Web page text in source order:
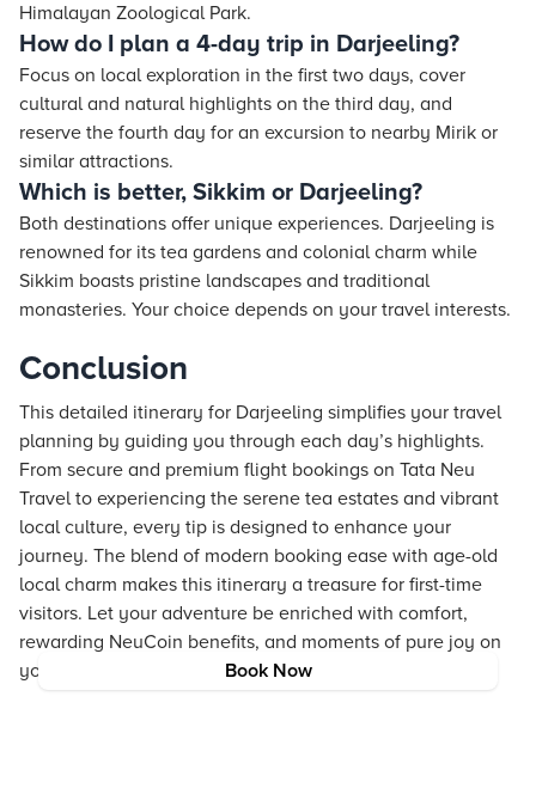
Book Now
Himalayan Zoological Park.
How do I plan a 4-day trip in Darjeeling?
Focus on local exploration in the first two days, cover
cultural and natural highlights on the third day, and
reserve the fourth day for an excursion to nearby Mirik or
similar attractions.
Which is better, Sikkim or Darjeeling?
Both destinations offer unique experiences. Darjeeling is
renowned for its tea gardens and colonial charm while
Sikkim boasts pristine landscapes and traditional
monasteries. Your choice depends on your travel interests.
Conclusion
This detailed itinerary for Darjeeling simplifies your travel
planning by guiding you through each day’s highlights.
From secure and premium flight bookings on Tata Neu
Travel to experiencing the serene tea estates and vibrant
local culture, every tip is designed to enhance your
journey. The blend of modern booking ease with age-old
local charm makes this itinerary a treasure for first-time
visitors. Let your adventure be enriched with comfort,
rewarding NeuCoin benefits, and moments of pure joy on
your journey to Darjeeling.